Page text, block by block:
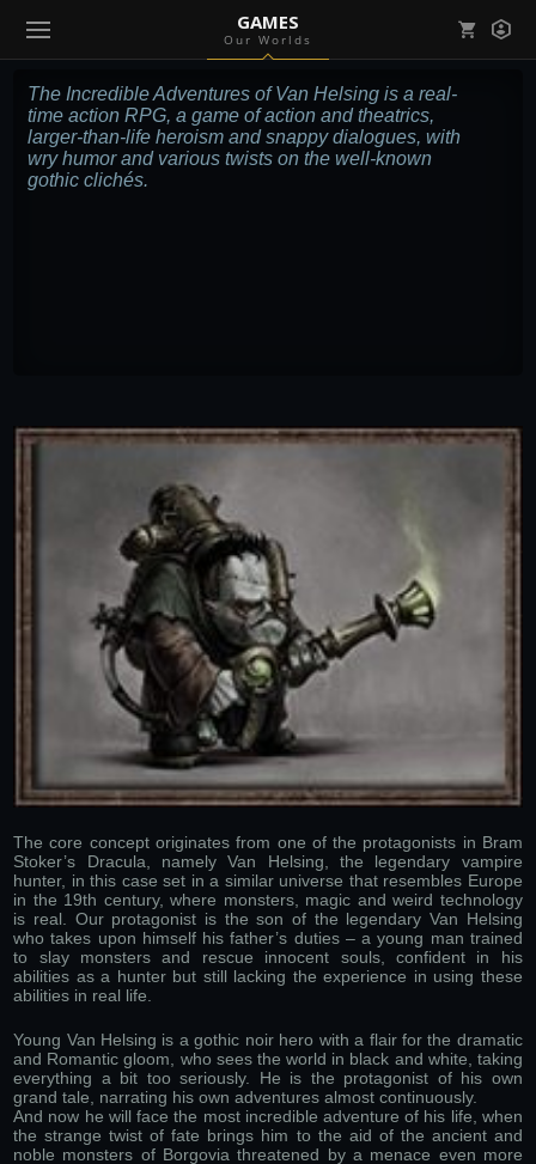
GAMES
Our Worlds
( Games )
Mark all as read Notifications (
View all notifications
The Incredible Adventures of Van Helsing is a real-
time action RPG, a game of action and theatrics,
larger-than-life heroism and snappy dialogues, with
wry humor and various twists on the well-known
gothic clichés.
The core concept originates from one of the protagonists in Bram
Stoker’s Dracula, namely Van Helsing, the legendary vampire
hunter, in this case set in a similar universe that resembles Europe
in the 19th century, where monsters, magic and weird technology
is real. Our protagonist is the son of the legendary Van Helsing
who takes upon himself his father’s duties – a young man trained
to slay monsters and rescue innocent souls, confident in his
abilities as a hunter but still lacking the experience in using these
abilities in real life.
Young Van Helsing is a gothic noir hero with a flair for the dramatic
and Romantic gloom, who sees the world in black and white, taking
everything a bit too seriously. He is the protagonist of his own
grand tale, narrating his own adventures almost continuously.
And now he will face the most incredible adventure of his life, when
the strange twist of fate brings him to the aid of the ancient and
noble monsters of Borgovia threatened by a menace even more